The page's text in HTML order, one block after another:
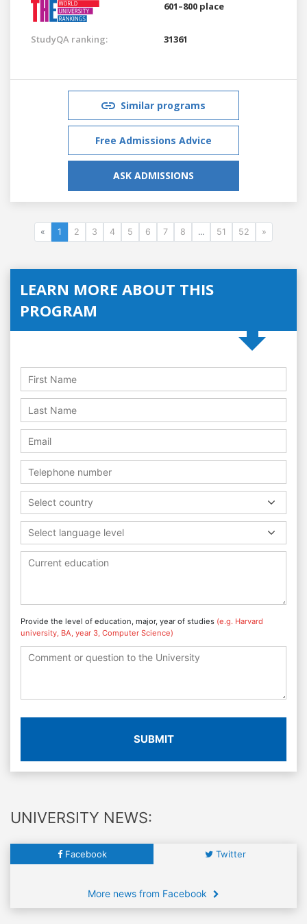
601–800 place
StudyQA ranking: 31361
Similar programs
Free Admissions Advice
ASK ADMISSIONS
« 1 2 3 4 5 6 7 8 ... 51 52 »
LEARN MORE ABOUT THIS
PROGRAM
Select country
Select language level
Provide the level of education, major, year of studies (e.g. Harvard
university, BA, year 3, Computer Science)
SUBMIT
UNIVERSITY NEWS:
Facebook Twitter
More news from Facebook